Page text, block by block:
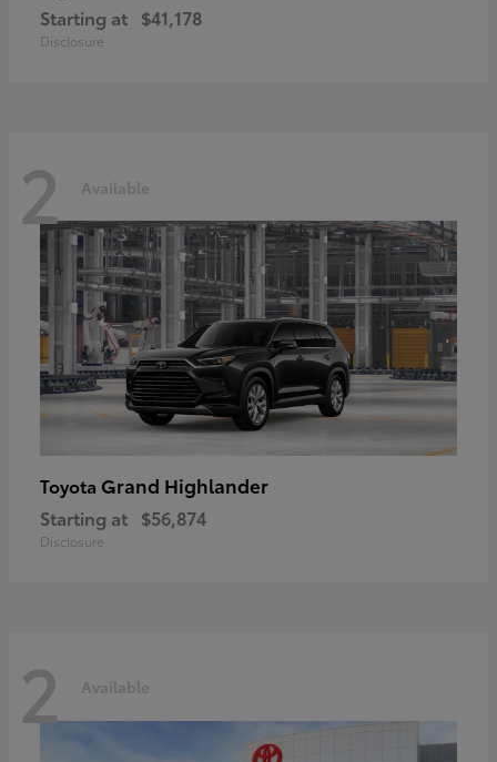
Starting at $41,178
Disclosure
2 Available
Toyota Grand Highlander
Starting at $56,874
Disclosure
2 Available